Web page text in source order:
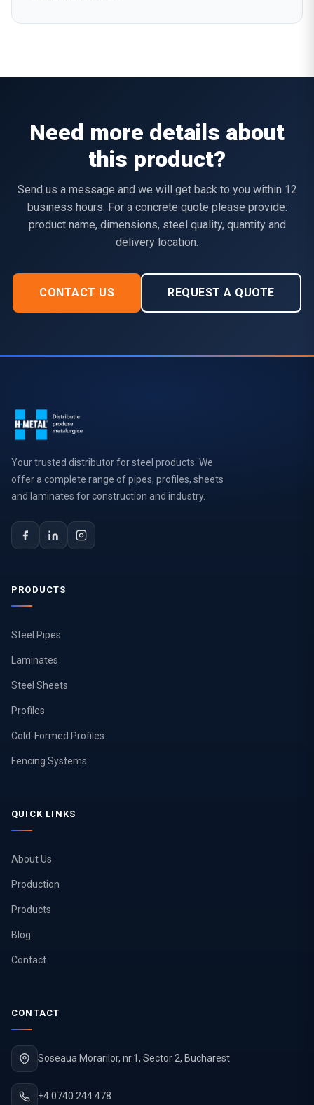
Need more details about
this product?
Send us a message and we will get back to you within 12
business hours. For a concrete quote please provide:
product name, dimensions, steel quality, quantity and
delivery location.
CONTACT US REQUEST A QUOTE
Your trusted distributor for steel products. We
offer a complete range of pipes, profiles, sheets
and laminates for construction and industry.
PRODUCTS
Steel Pipes
Laminates
Steel Sheets
Profiles
Cold-Formed Profiles
Fencing Systems
QUICK LINKS
About Us
Production
Products
Blog
Contact
CONTACT
Soseaua Morarilor, nr.1, Sector 2, Bucharest
+4 0740 244 478